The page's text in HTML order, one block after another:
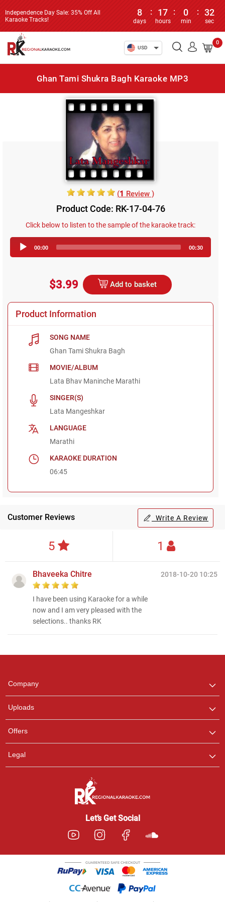
Independence Day Sale: 35% Off All
Karaoke Tracks!
8
days
: 17
hours
: 0
min
: 32
sec
USD
0
Ghan Tami Shukra Bagh Karaoke MP3
(1 Review )
Product Code: RK-17-04-76
Click below to listen to the sample of the karaoke track:
Player
00:00 00:30
$3.99 Add to basket
Product Information
SONG NAME
Ghan Tami Shukra Bagh
MOVIE/ALBUM
Lata Bhav Maninche Marathi
SINGER(S)
Lata Mangeshkar
LANGUAGE
Marathi
KARAOKE DURATION
06:45
Customer Reviews Write A Review
5 1
2018-10-20 10:25
Bhaveeka Chitre
I have been using Karaoke for a while
now and I am very pleased with the
selections.. thanks RK
Company
Uploads
Offers
Legal
Let’s Get Social
any queries.